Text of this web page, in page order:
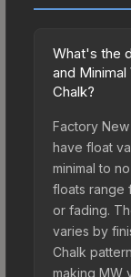
What's the
and
Chalk?
Factory
have float
minimal to
floats range
or fading.
varies by
Chalk
making MW